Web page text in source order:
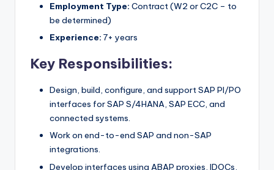
Employment Type: Contract (W2 or C2C – to
be determined)
Experience: 7+ years
Key Responsibilities:
Design, build, configure, and support SAP PI/PO
interfaces for SAP S/4HANA, SAP ECC, and
connected systems.
Work on end-to-end SAP and non-SAP
integrations.
Develop interfaces using ABAP proxies, IDOCs,